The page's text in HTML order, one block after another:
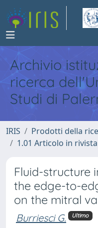
Archivio
ricerca
Studi di
IRIS Prodotti della
1.01 Articolo in rivista
Fluid-structure
the edge-to-
on the mitral
Burriesci G. Ultimo